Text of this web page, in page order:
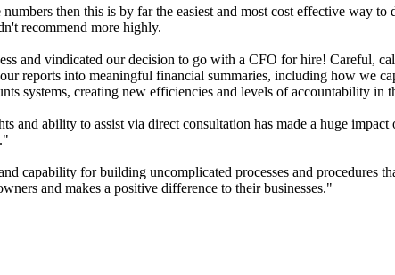
then this is by far the easiest and most cost effective way
recommend more highly.
and vindicated our decision to go with a CFO for hire! Careful,
reports into meaningful financial summaries, including how we
systems, creating new efficiencies and levels of accountability in
and ability to assist via direct consultation has made a huge
capability for building uncomplicated processes and procedures
and makes a positive difference to their businesses."